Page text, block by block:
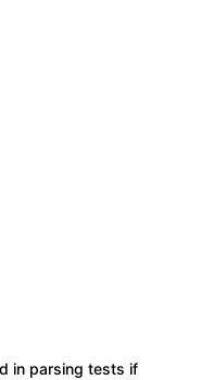
in parsing tests if